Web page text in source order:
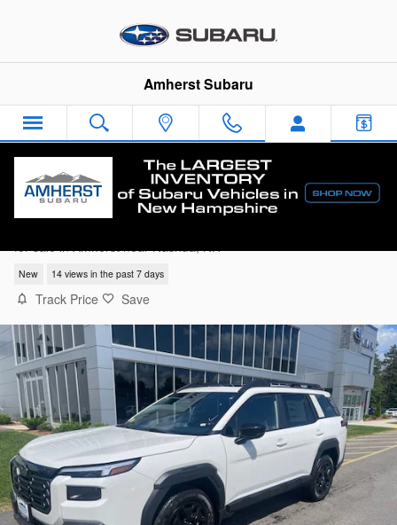
Amherst Subaru
for sale in Amherst near Nashua, NH
New 14 views in the past 7 days
Track Price Save